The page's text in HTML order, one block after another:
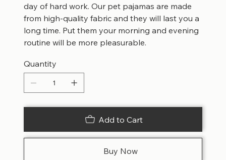
day of hard work. Our pet pajamas are made
from high-quality fabric and they will last you a
long time. Put them your morning and evening
routine will be more pleasurable.
Quantity
Add to Cart
Buy Now